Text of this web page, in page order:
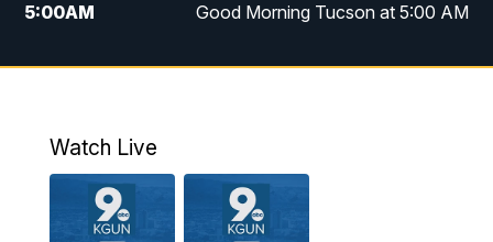
5:00AM Good Morning Tucson at 5:00 AM
6:00AM Good Morning Tucson at 6:00 AM
AM
Watch Live